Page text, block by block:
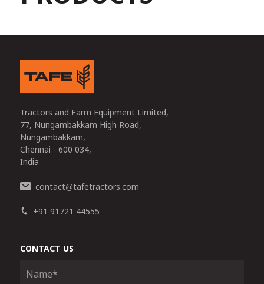
Tractors and Farm Equipment Limited,
77, Nungambakkam High Road,
Nungambakkam,
Chennai - 600 034,
India
contact@tafetractors.com
+91 91721 44555
CONTACT US